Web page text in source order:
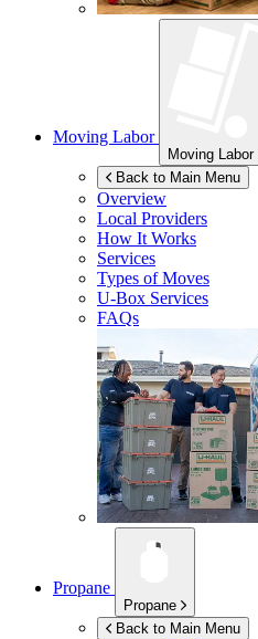
Moving Labor
Moving Labor
Back to Main Menu
Overview
Local Providers
How It Works
Services
Types of Moves
U-Box Services
FAQs
Propane
Propane
Back to Main Menu